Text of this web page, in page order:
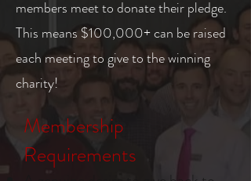
members meet to donate their pledge.
This means $100,000+ can be raised
each meeting to give to the winning
charity!
Membership
Requirements